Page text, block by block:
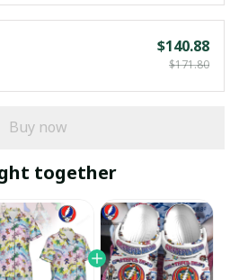
$140.88
$171.80
Buy now
together